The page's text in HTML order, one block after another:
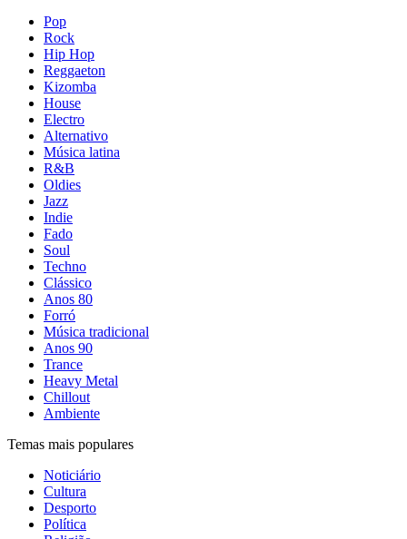
Pop
Rock
Hip Hop
Reggaeton
Kizomba
House
Electro
Alternativo
Música latina
R&B
Oldies
Jazz
Indie
Fado
Soul
Techno
Clássico
Anos 80
Forró
Música tradicional
Anos 90
Trance
Heavy Metal
Chillout
Ambiente
Temas mais populares
Noticiário
Cultura
Desporto
Política